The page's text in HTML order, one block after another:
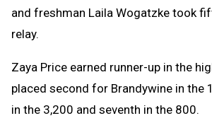
and freshman Laila Wogatzke took
relay.
Zaya Price earned runner-up in the
placed second for Brandywine in the
in the 3,200 and seventh in the 800.